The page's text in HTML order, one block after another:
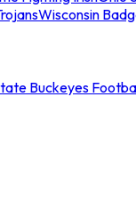
Wisconsin
Buckeyes